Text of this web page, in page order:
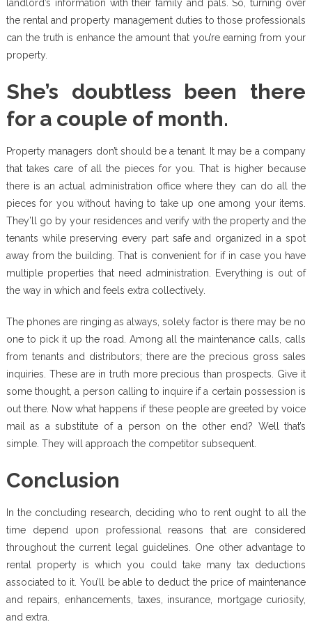
landlord’s information with their family and pals. So, turning over
the rental and property management duties to those professionals
can the truth is enhance the amount that you’re earning from your
property.
She’s doubtless been there
for a couple of month.
Property managers don’t should be a tenant. It may be a company
that takes care of all the pieces for you. That is higher because
there is an actual administration office where they can do all the
pieces for you without having to take up one among your items.
They’ll go by your residences and verify with the property and the
tenants while preserving every part safe and organized in a spot
away from the building. That is convenient for if in case you have
multiple properties that need administration. Everything is out of
the way in which and feels extra collectively.
The phones are ringing as always, solely factor is there may be no
one to pick it up the road. Among all the maintenance calls, calls
from tenants and distributors; there are the precious gross sales
inquiries. These are in truth more precious than prospects. Give it
some thought, a person calling to inquire if a certain possession is
out there. Now what happens if these people are greeted by voice
mail as a substitute of a person on the other end? Well that’s
simple. They will approach the competitor subsequent.
Conclusion
In the concluding research, deciding who to rent ought to all the
time depend upon professional reasons that are considered
throughout the current legal guidelines. One other advantage to
rental property is which you could take many tax deductions
associated to it. You’ll be able to deduct the price of maintenance
and repairs, enhancements, taxes, insurance, mortgage curiosity,
and extra.